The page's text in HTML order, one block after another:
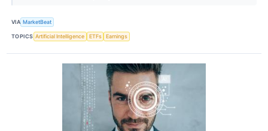
VIA MarketBeat
TOPICS Artificial Intelligence ETFs Earnings